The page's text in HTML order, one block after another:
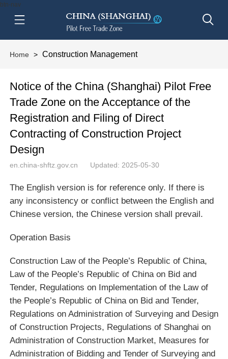
btn-nav
Home > Construction Management
Notice of the China (Shanghai) Pilot Free
Trade Zone on the Acceptance of the
Registration and Filing of Direct
Contracting of Construction Project
Design
en.china-shftz.gov.cn Updated: 2025-05-30
The English version is for reference only. If there is
any inconsistency or conflict between the English and
Chinese version, the Chinese version shall prevail.
Operation Basis
Construction Law of the People’s Republic of China,
Law of the People’s Republic of China on Bid and
Tender, Regulations on Implementation of the Law of
the People’s Republic of China on Bid and Tender,
Regulations on Administration of Surveying and Design
of Construction Projects, Regulations of Shanghai on
Administration of Construction Market, Measures for
Administration of Bidding and Tender of Surveying and